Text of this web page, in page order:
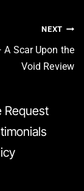
NEXT
Scar Upon the
Void Review
Request